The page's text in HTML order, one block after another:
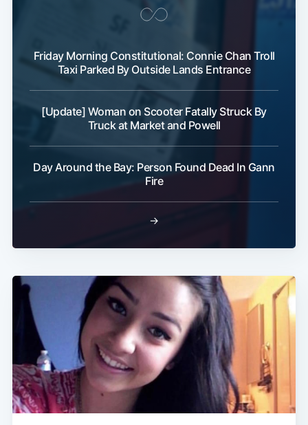
Friday Morning Constitutional: Connie Chan Troll
Taxi Parked By Outside Lands Entrance
[Update] Woman on Scooter Fatally Struck By
Truck at Market and Powell
Day Around the Bay: Person Found Dead In Gann
Fire
→